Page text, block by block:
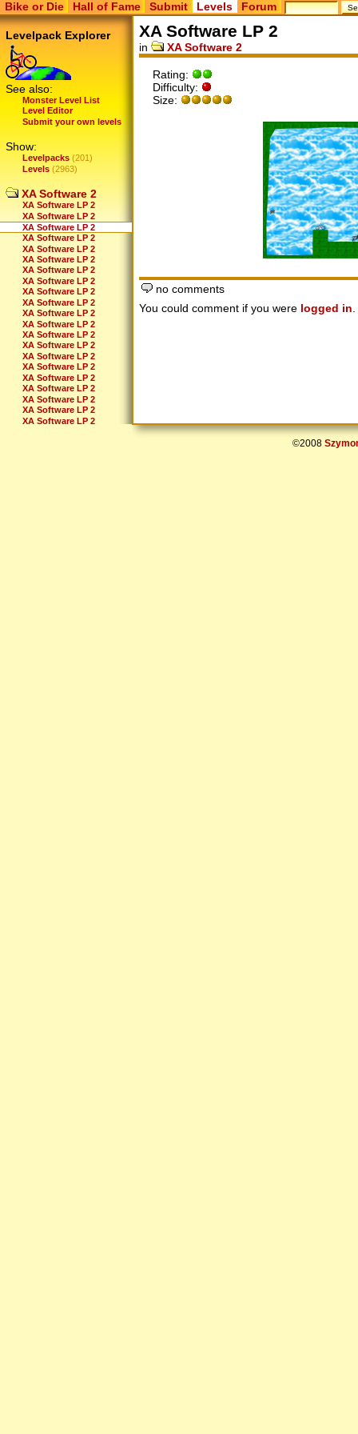
Bike or Die Hall of Fame Submit Levels Forum
Levelpack Explorer
See also:
Monster Level List
Level Editor
Submit your own levels
Show:
Levelpacks (201)
Levels (2963)
XA Software 2
XA Software LP 2
XA Software LP 2
XA Software LP 2
XA Software LP 2
XA Software LP 2
XA Software LP 2
XA Software LP 2
XA Software LP 2
XA Software LP 2
XA Software LP 2
XA Software LP 2
XA Software LP 2
XA Software LP 2
XA Software LP 2
XA Software LP 2
XA Software LP 2
XA Software LP 2
XA Software LP 2
XA Software LP 2
XA Software LP 2
XA Software LP 2
XA Software LP 2
in XA Software 2
Rating:
Difficulty:
Size:
no comments
You could comment if you were logged in
©2008